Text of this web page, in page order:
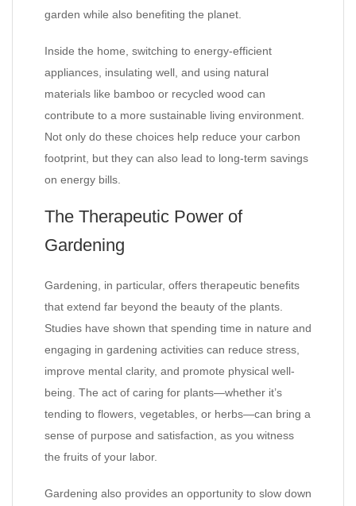
garden while also benefiting the planet.
Inside the home, switching to energy-efficient
appliances, insulating well, and using natural
materials like bamboo or recycled wood can
contribute to a more sustainable living environment.
Not only do these choices help reduce your carbon
footprint, but they can also lead to long-term savings
on energy bills.
The Therapeutic Power of
Gardening
Gardening, in particular, offers therapeutic benefits
that extend far beyond the beauty of the plants.
Studies have shown that spending time in nature and
engaging in gardening activities can reduce stress,
improve mental clarity, and promote physical well-
being. The act of caring for plants—whether it’s
tending to flowers, vegetables, or herbs—can bring a
sense of purpose and satisfaction, as you witness
the fruits of your labor.
Gardening also provides an opportunity to slow down